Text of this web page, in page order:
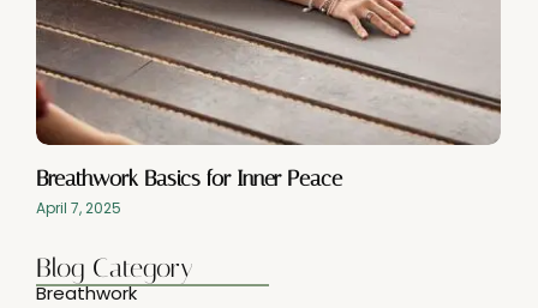
Breathwork Basics for Inner Peace
April 7, 2025
Blog Category
Breathwork